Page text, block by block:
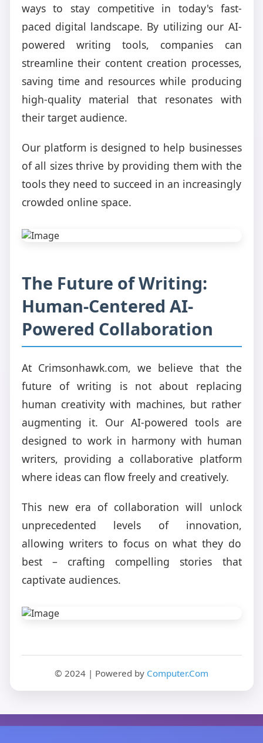
ways to stay competitive in today's fast-
paced digital landscape. By utilizing our AI-
powered writing tools, companies can
streamline their content creation processes,
saving time and resources while producing
high-quality material that resonates with
their target audience.
Our platform is designed to help businesses
of all sizes thrive by providing them with the
tools they need to succeed in an increasingly
crowded online space.
The Future of Writing:
Human-Centered AI-
Powered Collaboration
At Crimsonhawk.com, we believe that the
future of writing is not about replacing
human creativity with machines, but rather
augmenting it. Our AI-powered tools are
designed to work in harmony with human
writers, providing a collaborative platform
where ideas can flow freely and creatively.
This new era of collaboration will unlock
unprecedented levels of innovation,
allowing writers to focus on what they do
best – crafting compelling stories that
captivate audiences.
© 2024 | Powered by Computer.Com